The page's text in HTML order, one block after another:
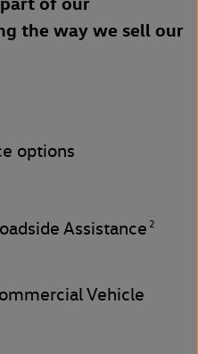
the way we sell our
options
Assistance 2
Vehicle